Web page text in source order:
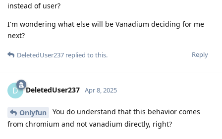
instead of user?
I'm wondering what else will be Vanadium deciding for me
next?
Reply
DeletedUser237 replied to this.
D DeletedUser237 Apr 8, 2025
Onlyfun
You do understand that this behavior comes
from chromium and not vanadium directly, right?